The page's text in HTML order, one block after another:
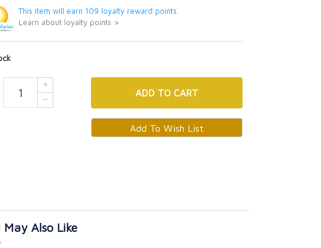
This item will earn 109 loyalty reward points.
Learn about loyalty points >
ADD TO CART
May Also Like